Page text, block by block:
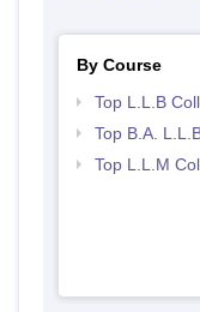
By Course
Top L.L.B
Top B.A.
Top L.L.M